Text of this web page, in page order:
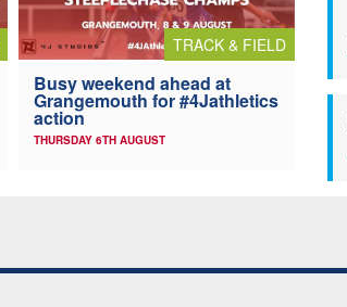
TRACK & FIELD
Busy weekend ahead at
Grangemouth for #4Jathletics
action
THURSDAY 6TH AUGUST